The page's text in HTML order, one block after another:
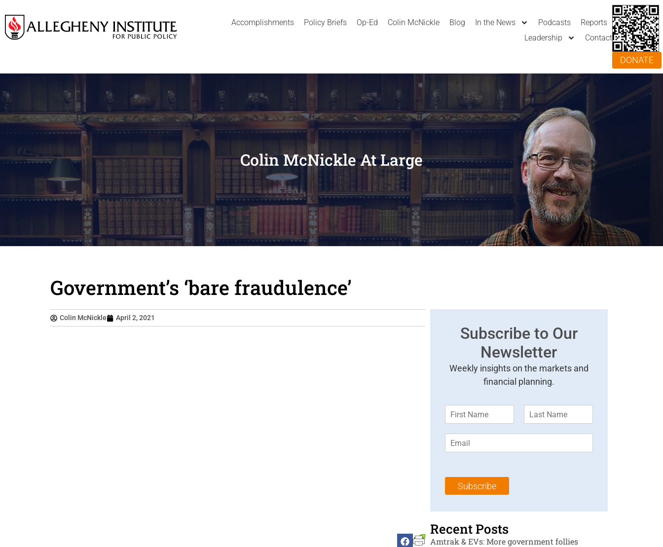
Accomplishments Policy Briefs Op-Ed Colin McNickle Blog In the News Podcasts
Reports
Leadership
Contact
DONATE
Colin McNickle At Large
Government’s ‘bare fraudulence’
Colin McNickle April 2, 2021
Subscribe to Our
Newsletter
Weekly insights on the markets and
financial planning.
m
*
m
l
Subscribe
Recent Posts
Amtrak & EVs: More government follies